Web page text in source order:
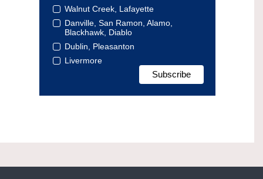
Walnut Creek, Lafayette
Danville, San Ramon, Alamo,
Blackhawk, Diablo
Dublin, Pleasanton
Livermore